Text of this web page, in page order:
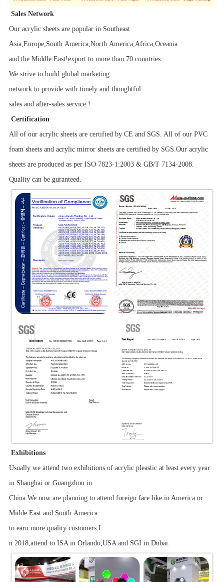
Sales Network
Our acrylic sheets are popular in Southeast
Asia,Europe,South America,North America,Africa,Oceania
and the Middle East!export to more than 70 countries.
We strive to build global marketing
network to provide with timely and thoughtful
sales and after-sales service !
Certification
All of our acrylic sheets are certified by CE and SGS. All of our PVC
foam sheets and acrylic mirror sheets are certified by SGS.Our acrylic
sheets are produced as per ISO 7823-1:2003 & GB/T 7134-2008.
Quality can be guranteed.
Exhibitions
Usually we attend two exhibitions of acrylic pleastic at least every year
in Shanghai or Guangzhou in
China.We now are planning to attend foreign fare like in America or
Midde East and South America
to earn more quality customers.I
n 2018,attend to ISA in Orlando,USA and SGI in Dubai.